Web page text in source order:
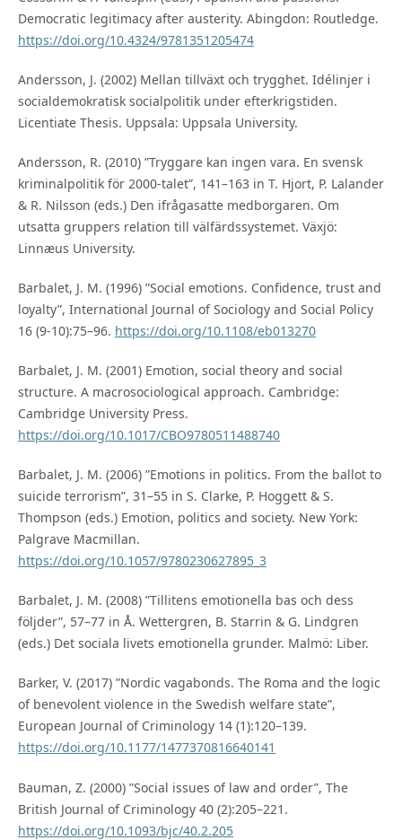
Democratic legitimacy after austerity. Abingdon: Routledge.
https://doi.org/10.4324/9781351205474
Andersson, J. (2002) Mellan tillväxt och trygghet. Idélinjer i
socialdemokratisk socialpolitik under efterkrigstiden.
Licentiate Thesis. Uppsala: Uppsala University.
Andersson, R. (2010) ”Tryggare kan ingen vara. En svensk
kriminalpolitik för 2000-talet”, 141–163 in T. Hjort, P. Lalander
& R. Nilsson (eds.) Den ifrågasatte medborgaren. Om
utsatta gruppers relation till välfärdssystemet. Växjö:
Linnæus University.
Barbalet, J. M. (1996) ”Social emotions. Confidence, trust and
loyalty”, International Journal of Sociology and Social Policy
16 (9-10):75–96. https://doi.org/10.1108/eb013270
Barbalet, J. M. (2001) Emotion, social theory and social
structure. A macrosociological approach. Cambridge:
Cambridge University Press.
https://doi.org/10.1017/CBO9780511488740
Barbalet, J. M. (2006) ”Emotions in politics. From the ballot to
suicide terrorism”, 31–55 in S. Clarke, P. Hoggett & S.
Thompson (eds.) Emotion, politics and society. New York:
Palgrave Macmillan.
https://doi.org/10.1057/9780230627895_3
Barbalet, J. M. (2008) ”Tillitens emotionella bas och dess
följder”, 57–77 in Å. Wettergren, B. Starrin & G. Lindgren
(eds.) Det sociala livets emotionella grunder. Malmö: Liber.
Barker, V. (2017) ”Nordic vagabonds. The Roma and the logic
of benevolent violence in the Swedish welfare state”,
European Journal of Criminology 14 (1):120–139.
https://doi.org/10.1177/1477370816640141
Bauman, Z. (2000) ”Social issues of law and order”, The
British Journal of Criminology 40 (2):205–221.
https://doi.org/10.1093/bjc/40.2.205